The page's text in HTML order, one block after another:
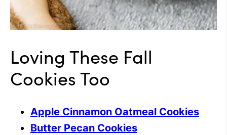
Loving These Fall
Cookies Too
Apple Cinnamon Oatmeal Cookies
Butter Pecan Cookies